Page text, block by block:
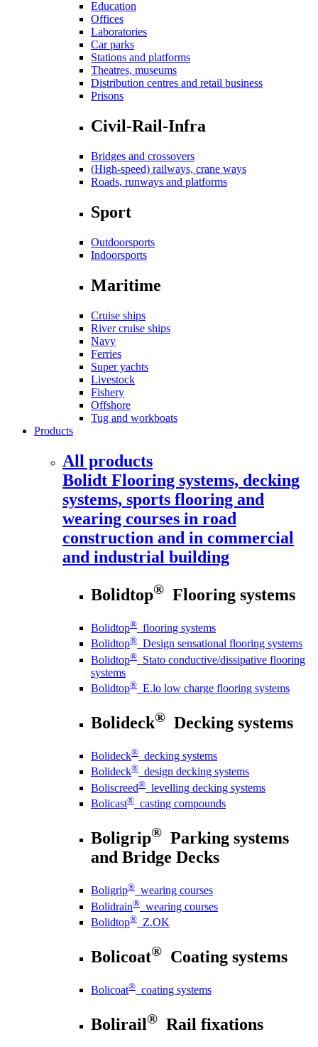
Education
Offices
Laboratories
Car parks
Stations and platforms
Theatres, museums
Distribution centres and retail business
Prisons
Civil-Rail-Infra
Bridges and crossovers
(High-speed) railways, crane ways
Roads, runways and platforms
Sport
Outdoorsports
Indoorsports
Maritime
Cruise ships
River cruise ships
Navy
Ferries
Super yachts
Livestock
Fishery
Offshore
Tug and workboats
Products
All products
Bolidt Flooring systems, decking
systems, sports flooring and
wearing courses in road
construction and in commercial
and industrial building
Bolidtop® Flooring systems
Bolidtop® flooring systems
Bolidtop® Design sensational flooring systems
Bolidtop® Stato conductive/dissipative flooring
systems
Bolidtop® E.lo low charge flooring systems
Bolideck® Decking systems
Bolideck® decking systems
Bolideck® design decking systems
Boliscreed® levelling decking systems
Bolicast® casting compounds
Boligrip® Parking systems
and Bridge Decks
Boligrip® wearing courses
Bolidrain® wearing courses
Bolidtop® Z.OK
Bolicoat® Coating systems
Bolicoat® coating systems
Bolirail® Rail fixations